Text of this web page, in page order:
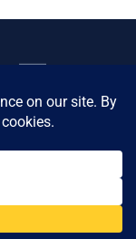
Resource